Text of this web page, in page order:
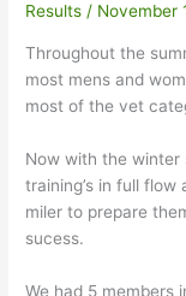
Results / November
Throughout the
most mens and
most of the vet
Now with the winter
training’s in full
miler to prepare
sucess.
We had 5 members